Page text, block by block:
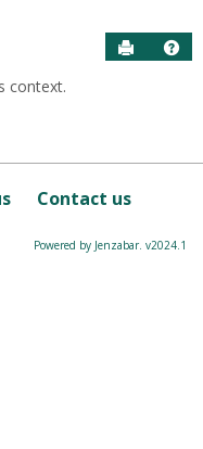
Send to
context.
Contact us
Powered by Jenzabar. v2024.1